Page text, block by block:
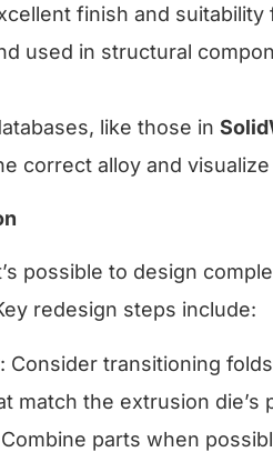
finish and suitability
used in structural
like those in
correct alloy and
possible to design
redesign steps include:
: Consider transitioning
match the extrusion die’s
parts when